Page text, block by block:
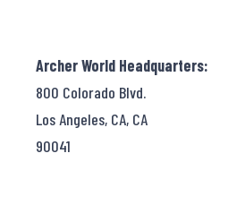
Archer World Headquarters:
800 Colorado Blvd.
Los Angeles, CA, CA
90041